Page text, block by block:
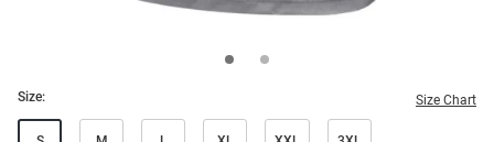
Size: Size Chart